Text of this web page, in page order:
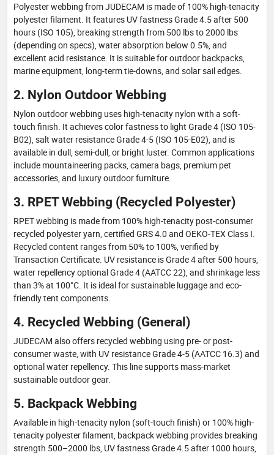
Polyester webbing from JUDECAM is made of 100% high-tenacity
polyester filament. It features UV fastness Grade 4.5 after 500
hours (ISO 105), breaking strength from 500 lbs to 2000 lbs
(depending on specs), water absorption below 0.5%, and
excellent acid resistance. It is suitable for outdoor backpacks,
marine equipment, long-term tie-downs, and solar sail edges.
2. Nylon Outdoor Webbing
Nylon outdoor webbing uses high-tenacity nylon with a soft-
touch finish. It achieves color fastness to light Grade 4 (ISO 105-
B02), salt water resistance Grade 4-5 (ISO 105-E02), and is
available in dull, semi-dull, or bright luster. Common applications
include mountaineering packs, camera bags, premium pet
accessories, and luxury outdoor furniture.
3. RPET Webbing (Recycled Polyester)
RPET webbing is made from 100% high-tenacity post-consumer
recycled polyester yarn, certified GRS 4.0 and OEKO-TEX Class I.
Recycled content ranges from 50% to 100%, verified by
Transaction Certificate. UV resistance is Grade 4 after 500 hours,
water repellency optional Grade 4 (AATCC 22), and shrinkage less
than 3% at 100°C. It is ideal for sustainable luggage and eco-
friendly tent components.
4. Recycled Webbing (General)
JUDECAM also offers recycled webbing using pre- or post-
consumer waste, with UV resistance Grade 4-5 (AATCC 16.3) and
optional water repellency. This line supports mass-market
sustainable outdoor gear.
5. Backpack Webbing
Available in high-tenacity nylon (soft-touch finish) or 100% high-
tenacity polyester filament, backpack webbing provides breaking
strength 500–2000 lbs, UV fastness Grade 4.5 after 1000 hours,